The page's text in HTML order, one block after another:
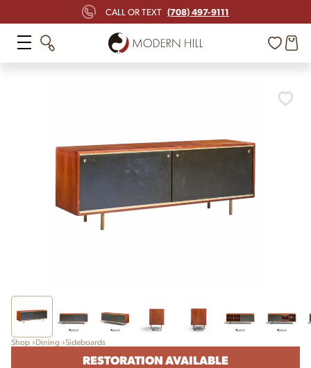
CALL OR TEXT (708) 497-9111
Shop Dining Sideboards
RESTORATION AVAILABLE